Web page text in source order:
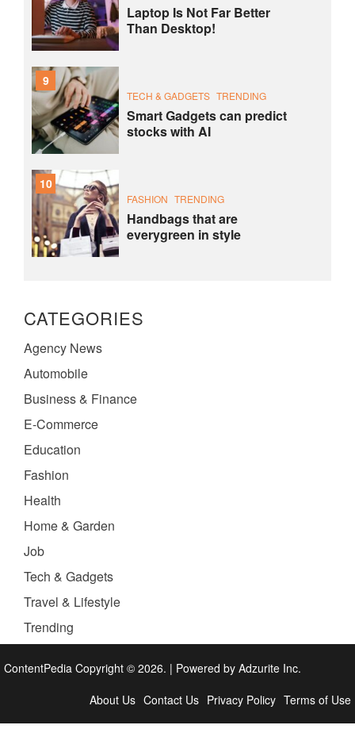
Laptop Is Not Far Better
Than Desktop!
9
TECH & GADGETS TRENDING
Smart Gadgets can predict
stocks with AI
10
FASHION TRENDING
Handbags that are
everygreen in style
CATEGORIES
Agency News
Automobile
Business & Finance
E-Commerce
Education
Fashion
Health
Home & Garden
Job
Tech & Gadgets
Travel & Lifestyle
Trending
ContentPedia Copyright © 2026. | Powered by Adzurite Inc.
About Us Contact Us Privacy Policy Terms of Use